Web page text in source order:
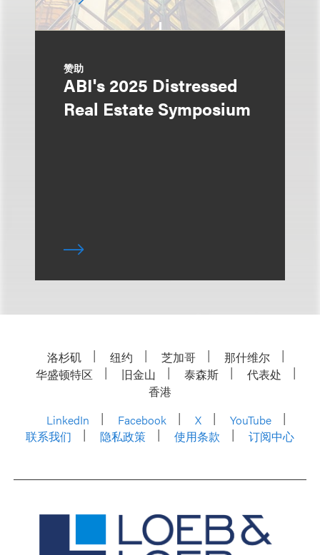
赞助
ABI's 2025 Distressed
Real Estate Symposium
洛杉矶 纽约 芝加哥
那什维尔
华盛顿特区
旧金山 泰森斯
代表处
香港
LinkedIn
Facebook X
YouTube
联系我们
隐私政策 使用条款 订阅中心